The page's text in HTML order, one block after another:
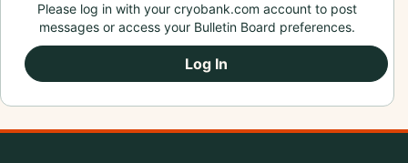
Please log in with your cryobank.com account to post
messages or access your Bulletin Board preferences.
Log In